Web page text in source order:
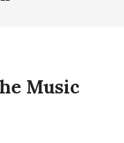
Music